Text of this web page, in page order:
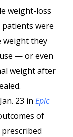
weight-loss
patients were
weight they
— or even
weight after
23 in Epic
of